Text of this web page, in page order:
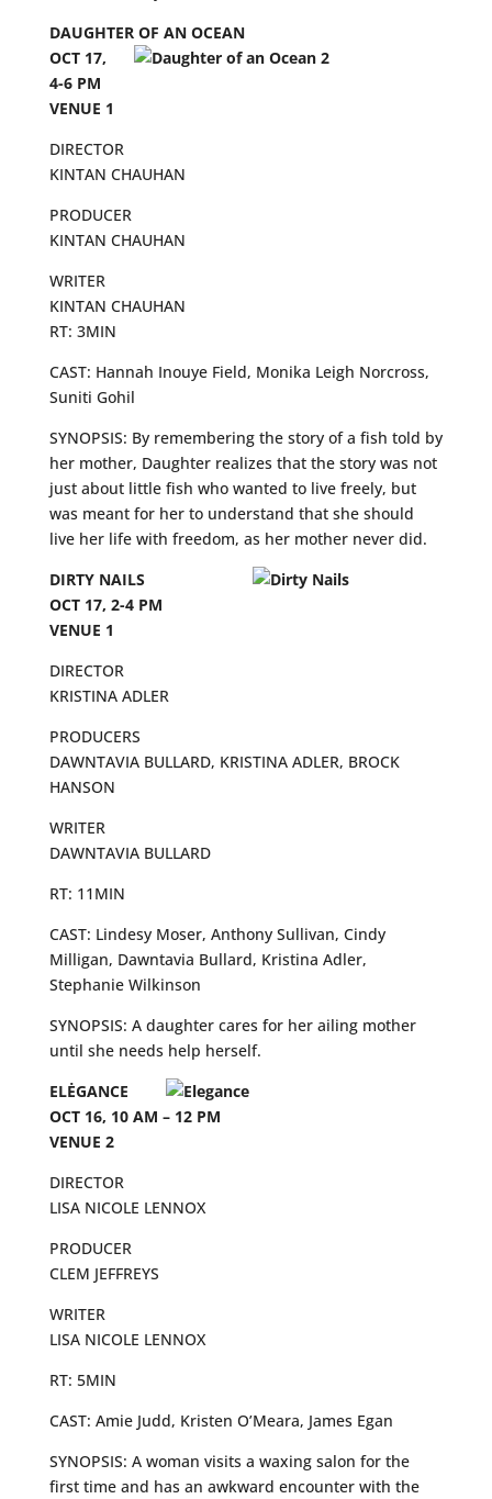
DAUGHTER OF AN OCEAN
OCT 17,
4-6 PM
VENUE 1
DIRECTOR
KINTAN CHAUHAN
PRODUCER
KINTAN CHAUHAN
WRITER
KINTAN CHAUHAN
RT: 3MIN
CAST: Hannah Inouye Field, Monika Leigh Norcross,
Suniti Gohil
SYNOPSIS: By remembering the story of a fish told by
her mother, Daughter realizes that the story was not
just about little fish who wanted to live freely, but
was meant for her to understand that she should
live her life with freedom, as her mother never did.
DIRTY NAILS
OCT 17, 2-4 PM
VENUE 1
DIRECTOR
KRISTINA ADLER
PRODUCERS
DAWNTAVIA BULLARD, KRISTINA ADLER, BROCK
HANSON
WRITER
DAWNTAVIA BULLARD
RT: 11MIN
CAST: Lindesy Moser, Anthony Sullivan, Cindy
Milligan, Dawntavia Bullard, Kristina Adler,
Stephanie Wilkinson
SYNOPSIS: A daughter cares for her ailing mother
until she needs help herself.
ELĖGANCE
OCT 16, 10 AM – 12 PM
VENUE 2
DIRECTOR
LISA NICOLE LENNOX
PRODUCER
CLEM JEFFREYS
WRITER
LISA NICOLE LENNOX
RT: 5MIN
CAST: Amie Judd, Kristen O’Meara, James Egan
SYNOPSIS: A woman visits a waxing salon for the
first time and has an awkward encounter with the